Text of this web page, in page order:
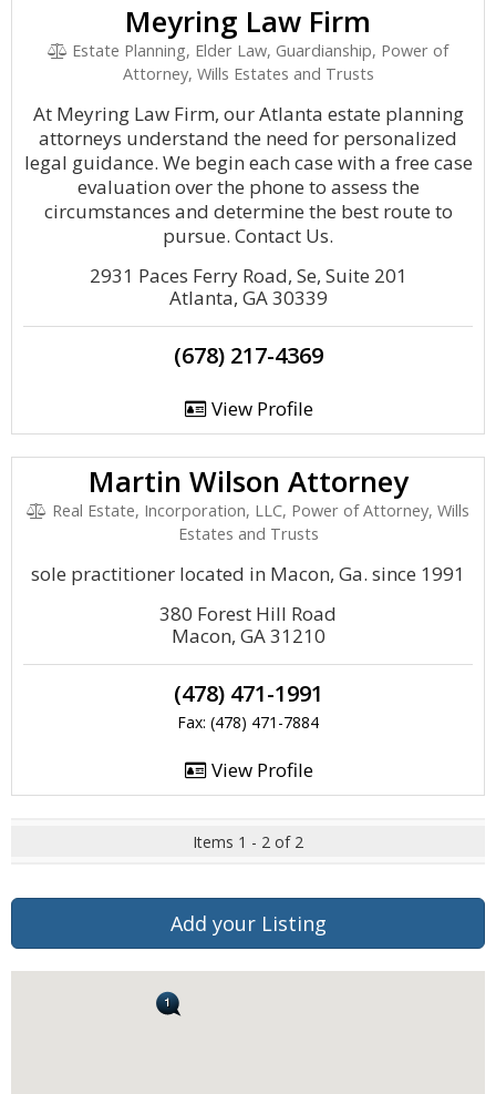
Meyring Law Firm
Estate Planning, Elder Law, Guardianship, Power of
Attorney, Wills Estates and Trusts
At Meyring Law Firm, our Atlanta estate planning
attorneys understand the need for personalized
legal guidance. We begin each case with a free case
evaluation over the phone to assess the
circumstances and determine the best route to
pursue. Contact Us.
2931 Paces Ferry Road, Se, Suite 201
Atlanta, GA 30339
(678) 217-4369
View Profile
Martin Wilson Attorney
Real Estate, Incorporation, LLC, Power of Attorney, Wills
Estates and Trusts
sole practitioner located in Macon, Ga. since 1991
380 Forest Hill Road
Macon, GA 31210
(478) 471-1991
Fax: (478) 471-7884
View Profile
Items 1 - 2 of 2
Add your Listing